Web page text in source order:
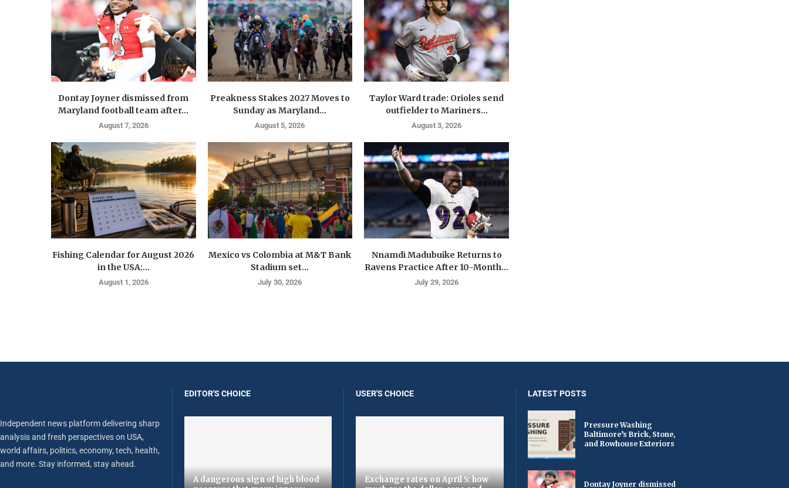
Dontay Joyner dismissed from
Maryland football team after...
August 7, 2026
Preakness Stakes 2027 Moves to
Sunday as Maryland...
August 5, 2026
Taylor Ward trade: Orioles send
outfielder to Mariners...
August 3, 2026
Fishing Calendar for August 2026
in the USA:...
August 1, 2026
Mexico vs Colombia at M&T Bank
Stadium set...
July 30, 2026
Nnamdi Madubuike Returns to
Ravens Practice After 10-Month...
July 29, 2026
Independent news platform delivering sharp
analysis and fresh perspectives on USA,
world affairs, politics, economy, tech, health,
and more. Stay informed, stay ahead.
EDITOR'S CHOICE
A dangerous sign of high blood
USER'S CHOICE
Exchange rates on April 5: how
LATEST POSTS
Pressure Washing
Baltimore’s Brick, Stone,
and Rowhouse Exteriors
Dontay Joyner dismissed